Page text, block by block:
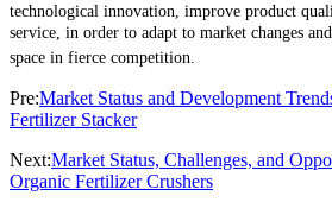
technological innovation, improve product
service, in order to adapt to market changes
space in fierce competition.
Pre:Market Status and Development
Fertilizer Stacker
Next:Market Status, Challenges, and
Organic Fertilizer Crushers